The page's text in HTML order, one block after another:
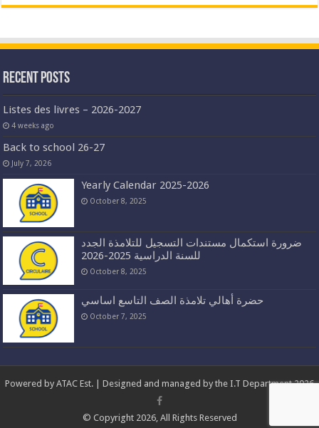
Recent Posts
Listes des livres – 2026-2027
4 weeks ago
Back to school 26-27
July 7, 2026
Yearly Calendar 2025-2026
October 8, 2025
ضرورة استكمال مستندات التسجيل للتلامذة الجدد
للسنة الدراسية 2025-2026
October 8, 2025
حضرة أهالي تلامذة الصف التاسع اساسي
October 7, 2025
Powered by ATAC Est. | Designed and managed by the I.T Department 2026
© Copyright 2026, All Rights Reserved